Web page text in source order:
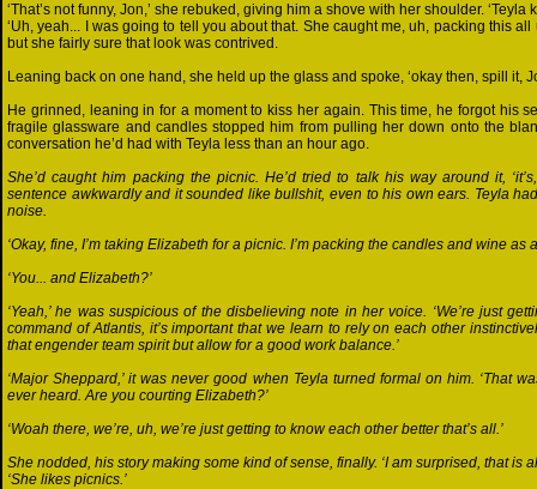
‘That’s not funny, Jon,’ she rebuked, giving him a shove with her shoulder. ‘Teyla
‘Uh, yeah... I was going to tell you about that. She caught me, uh, packing this
but she fairly sure that look was contrived.
Leaning back on one hand, she held up the glass and spoke, ‘okay then, spill it,
He grinned, leaning in for a moment to kiss her again. This time, he forgot his
fragile glassware and candles stopped him from pulling her down onto the
conversation he’d had with Teyla less than an hour ago.
She’d caught him packing the picnic. He’d tried to talk his way around it,
sentence awkwardly and it sounded like bullshit, even to his own ears. Teyla
noise.
‘Okay, fine, I’m taking Elizabeth for a picnic. I’m packing the candles and wine as
‘You... and Elizabeth?’
‘Yeah,’ he was suspicious of the disbelieving note in her voice. ‘We’re just
command of Atlantis, it’s important that we learn to rely on each other
that engender team spirit but allow for a good work balance.’
‘Major Sheppard,’ it was never good when Teyla turned formal on him. ‘That
ever heard. Are you courting Elizabeth?’
‘Woah there, we’re, uh, we’re just getting to know each other better that’s all.’
She nodded, his story making some kind of sense, finally. ‘I am surprised, that is
‘She likes picnics.’